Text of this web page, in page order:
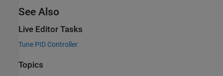
See Also
Live Editor Tasks
Tune PID Controller
Topics